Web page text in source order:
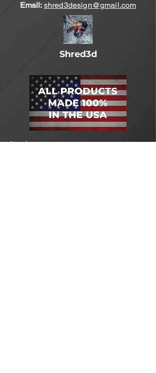
Email: shred3design@gmail.com
Shred3d
Products